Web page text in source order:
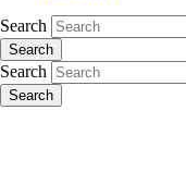
Search
Search
Search
Search